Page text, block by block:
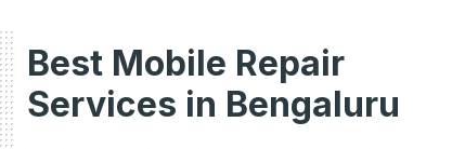
Best Mobile Repair
Services in Bengaluru